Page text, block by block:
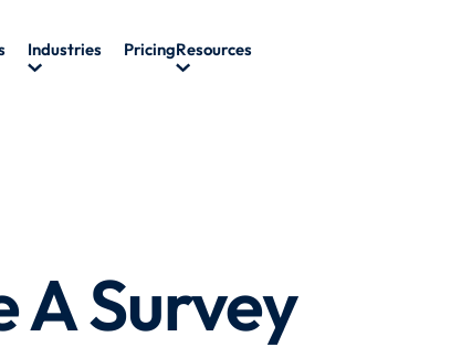
Industries PricingResources
A Survey